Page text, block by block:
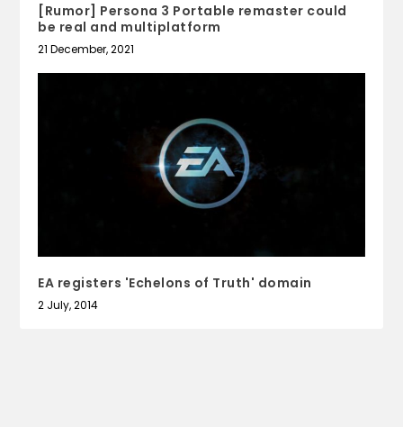
[Rumor] Persona 3 Portable remaster could
be real and multiplatform
21 December, 2021
EA registers 'Echelons of Truth' domain
2 July, 2014